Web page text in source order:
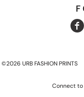
©2026 URB FASHION PRINTS
Connect to